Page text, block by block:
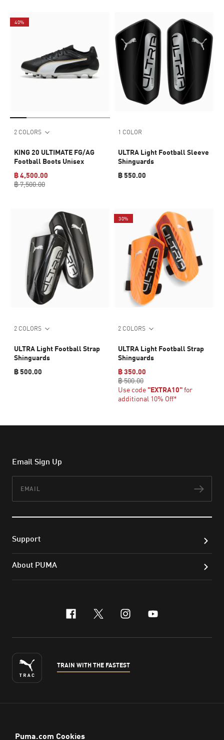
40%
2 COLORS
KING 20 ULTIMATE FG/AG
Football Boots Unisex
฿ 4,500.00
฿ 7,500.00
1 COLOR
ULTRA Light Football Sleeve
Shinguards
฿ 550.00
2 COLORS
ULTRA Light Football Strap
Shinguards
฿ 500.00
30%
2 COLORS
ULTRA Light Football Strap
Shinguards
฿ 350.00
฿ 500.00
Use code "EXTRA10"for
additional 10% Off*
Email Sign Up
Support
About PUMA
facebook
x-twitter
instagram
youtube
TRAIN WITH THE FASTEST